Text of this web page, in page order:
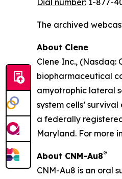
Dial number: 1-877-
The archived
About Clene
Clene Inc., (Nasdaq:
biopharmaceutical
amyotrophic lateral
system cells’
a federally
Maryland. For more
About CNM-Au8®
CNM-Au8 is an oral